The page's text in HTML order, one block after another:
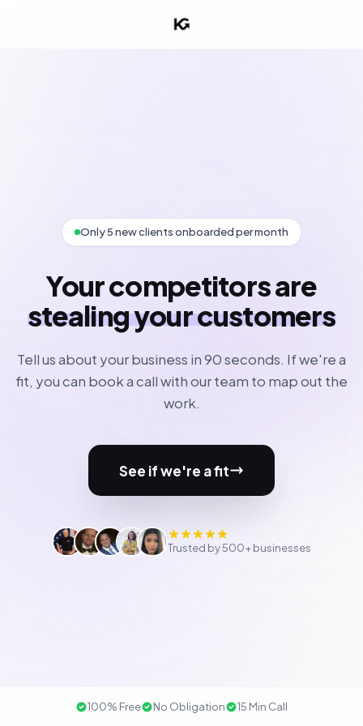
Only 5 new clients onboarded per month
Your competitors are
stealing your customers
Tell us about your business in 90 seconds. If we're a
fit, you can book a call with our team to map out the
work.
See if we're a fit
Trusted by 500+ businesses
100% Free No Obligation 15 Min Call